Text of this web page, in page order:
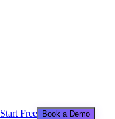
Start Free
Book a Demo